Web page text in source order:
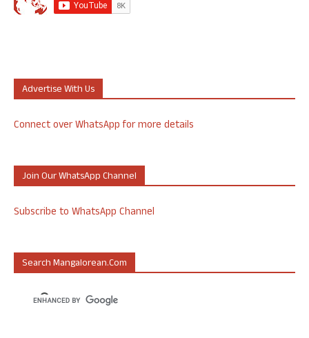
Advertise With Us
Connect over WhatsApp for more details
Join Our WhatsApp Channel
Subscribe to WhatsApp Channel
Search Mangalorean.com